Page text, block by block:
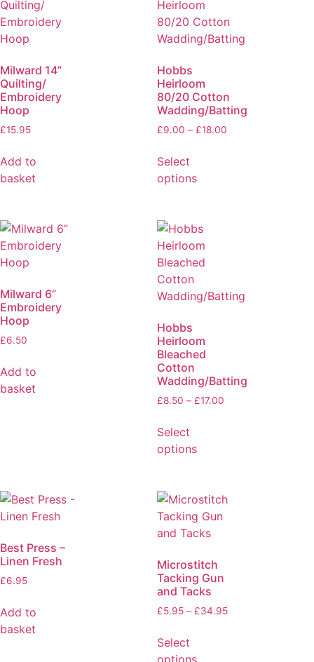
Milward 14”
Quilting/
Embroidery
Hoop
£15.95
Add to
basket
Hobbs
Heirloom
80/20 Cotton
Wadding/Batting
£9.00 – £18.00
Select
options
Milward 6”
Embroidery
Hoop
£6.50
Add to
basket
Hobbs
Heirloom
Bleached
Cotton
Wadding/Batting
£8.50 – £17.00
Select
options
Best Press –
Linen Fresh
£6.95
Add to
basket
Microstitch
Tacking Gun
and Tacks
£5.95 – £34.95
Select
options